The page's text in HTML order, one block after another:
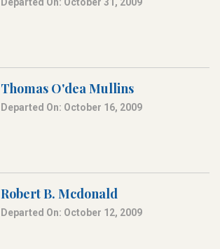
Departed On: October 31, 2009
Thomas O'dea Mullins
Departed On: October 16, 2009
Robert B. Mcdonald
Departed On: October 12, 2009